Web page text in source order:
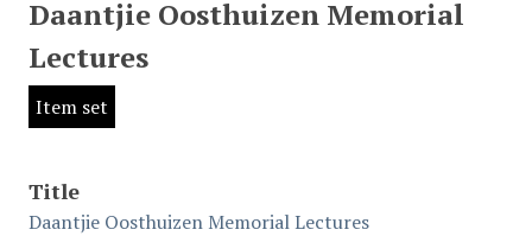
Daantjie Oosthuizen Memorial
Lectures
Item set
Title
Daantjie Oosthuizen Memorial Lectures